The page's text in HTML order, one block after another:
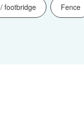
footbridge Fence